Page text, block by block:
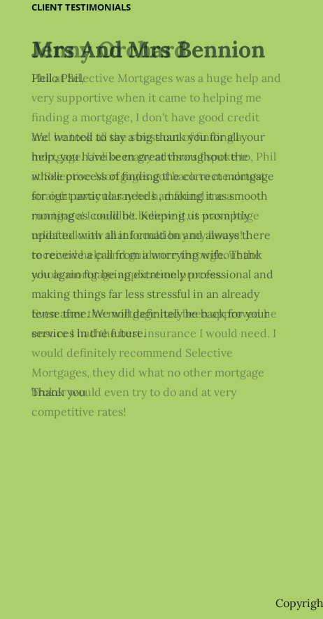
CLIENT TESTIMONIALS
Jenny Orchard
Phil at Selective Mortgages was a huge help and
very supportive when it came to helping me
finding a mortgage, I don't have good credit
and he took all the stress out of finding a
mortgage. Unlike many advisors I spoke to, Phil
at Selective Mortgages got back to me almost
straight away to say he had found me a
mortgage! I couldn't believe it, it was a huge
relief to know that I could buy my house! I
received help and guidance throughout the
whole mortgage application process.
Even after the mortgage had been approved he
ensure I had the best insurance I would need. I
would definitely recommend Selective
Mortgages, they did what no other mortgage
broker would even try to do and at very
competitive rates!